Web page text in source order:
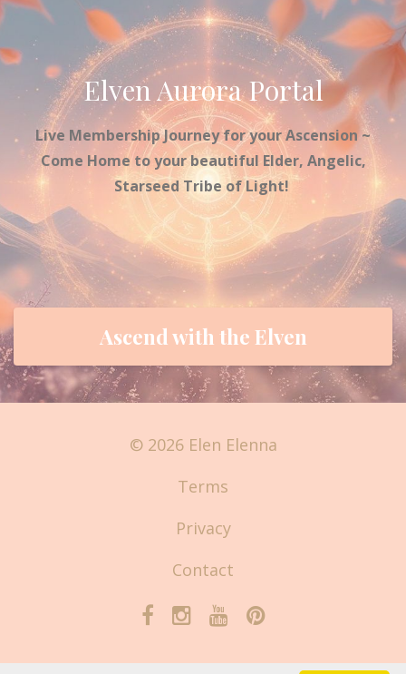
Elven Aurora Portal
Live Membership Journey for your Ascension ~
Come Home to your beautiful Elder, Angelic,
Starseed Tribe of Light!
Ascend with the Elven
© 2026 Elen Elenna
Terms
Privacy
Contact